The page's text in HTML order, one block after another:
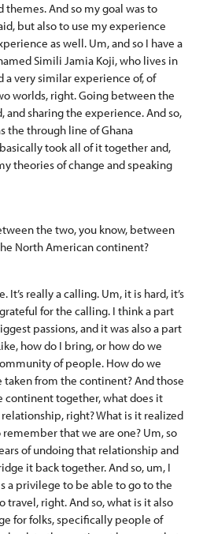
And so my goal was to
but also to use my experience
as well. Um, and so I have a
Simili Jamia Koji, who lives in
a very similar experience of, of
worlds, right. Going between the
and sharing the experience. And so,
the through line of Ghana
took all of it together and,
theories of change and speaking
the two, you know, between
North American continent?
It’s really a calling. Um, it is hard, it’s
for the calling. I think a part
passions, and it was also a part
how do I bring, or how do we
of people. How do we
from the continent? And those
continent together, what does it
right? What is it realized
that we are one? Um, so
of undoing that relationship and
it back together. And so, um, I
a privilege to be able to go to the
right. And so, what is it also
for folks, specifically people of